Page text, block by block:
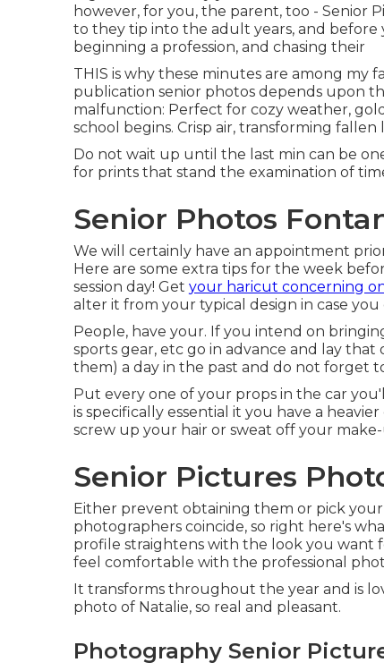
however, for you, the parent, too - Senior
to they tip into the adult years, and
beginning a profession, and chasing their
THIS is why these minutes are among my
publication senior photos depends upon
malfunction: Perfect for cozy weather,
school begins. Crisp air, transforming fallen
Do not wait up until the last min can be
for prints that stand the examination of
Senior Photos
We will certainly have an appointment
Here are some extra tips for the week
session day! Get your haricut concerning
alter it from your typical design in case you
People, have your. If you intend on
sports gear, etc go in advance and lay
them) a day in the past and do not forget
Put every one of your props in the car
is specifically essential it you have a
screw up your hair or sweat off your
Senior Pictures
Either prevent obtaining them or pick
photographers coincide, so right here's
profile straightens with the look you want
feel comfortable with the professional
It transforms throughout the year and is
photo of Natalie, so real and pleasant.
Photography Senior